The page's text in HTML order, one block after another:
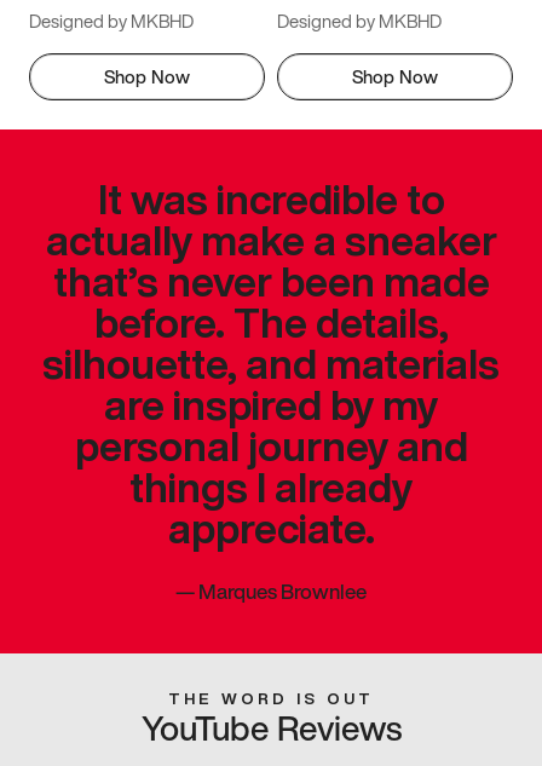
Designed by MKBHD
Shop Now
Designed by MKBHD
Shop Now
It was incredible to
actually make a sneaker
that’s never been made
before. The details,
silhouette, and materials
are inspired by my
personal journey and
things I already
appreciate.
—Marques Brownlee
THE WORD IS OUT
YouTube Reviews